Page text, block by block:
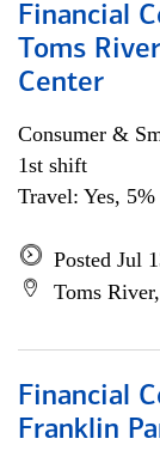
Financial
Toms
Center
Consumer &
1st shift
Travel: Yes,
Posted Jul
Toms
Financial
Franklin